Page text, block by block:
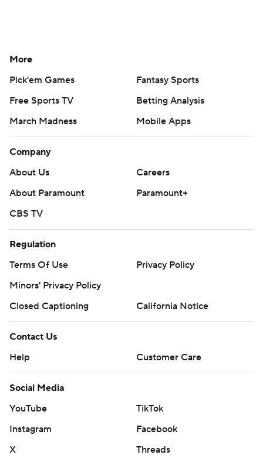
More
Pick'em Games
Fantasy Sports
Free Sports TV
Betting Analysis
March Madness
Mobile Apps
Company
About Us
Careers
About Paramount
Paramount+
CBS TV
Regulation
Terms Of Use
Privacy Policy
Minors' Privacy Policy
Closed Captioning
California Notice
Contact Us
Help
Customer Care
Social Media
YouTube
TikTok
Instagram
Facebook
X
Threads